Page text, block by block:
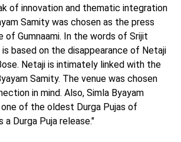
of innovation and thematic integration
Samity was chosen as the press
of Gumnaami. In the words of Srijit
is based on the disappearance of Netaji
Netaji is intimately linked with the
Samity. The venue was chosen
in mind. Also, Simla Byayam
of the oldest Durga Pujas of
a Durga Puja release."